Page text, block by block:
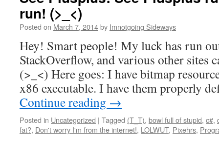
run! (>_<)
Posted on March 7, 2014by Imnotgoing Sideways
Hey! Smart people! My luck has run
StackOverflow, and various other sites
(>_<) Here goes: I have bitmap
x86 executable. I have them properly
Continue reading →
Posted in Uncategorized | Tagged (T_T), bowl full of stupid, c#,
fat?, Don't worry I'm from the internet!, LOLWUT, Pixehrs,